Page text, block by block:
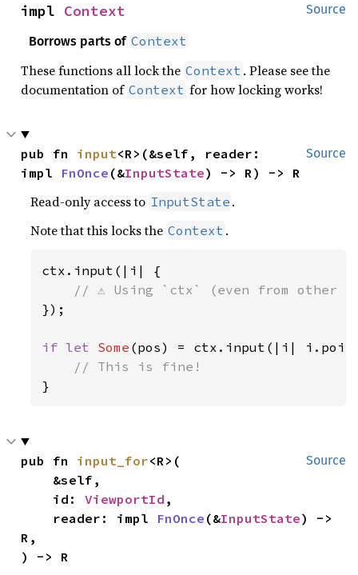
Source
impl Context
Borrows parts of Context
These functions all lock the Context . Please see the
documentation of Context for how locking works!
Source
pub fn input<R>(&self, reader:
impl FnOnce (&InputState) -> R) -> R
Read-only access to InputState .
Note that this locks the Context .
ctx.input(|i| {
});
if let Some (pos) = ctx.input(|i|
}
Source
pub fn input_for<R>(
    id:
ViewportId ,
    reader: impl
FnOnce (&InputState) ->
R,
) -> R